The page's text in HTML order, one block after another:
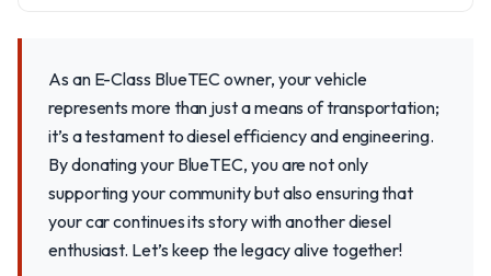
As an E-Class BlueTEC owner, your vehicle
represents more than just a means of transportation;
it’s a testament to diesel efficiency and engineering.
By donating your BlueTEC, you are not only
supporting your community but also ensuring that
your car continues its story with another diesel
enthusiast. Let’s keep the legacy alive together!